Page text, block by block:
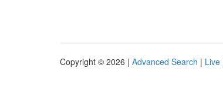
Copyright © 2026 | Advanced Search | Live